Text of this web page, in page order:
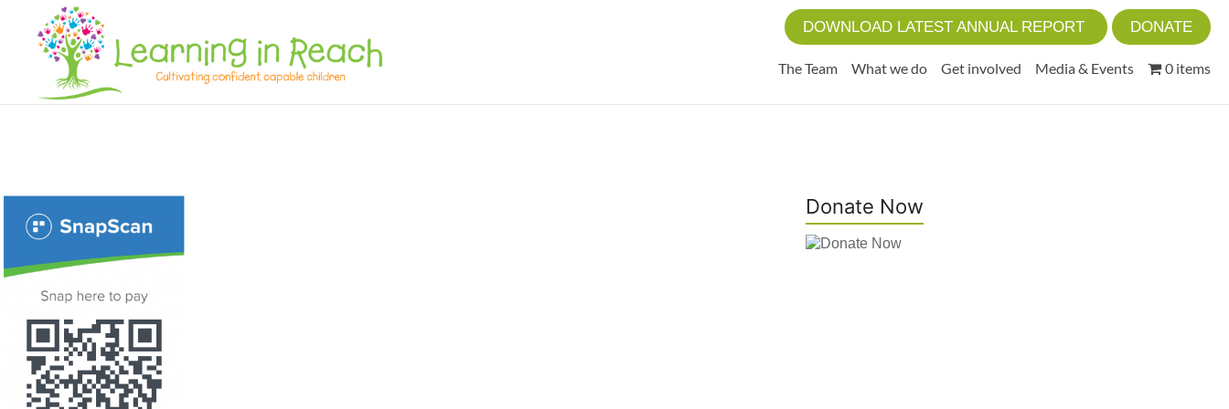
Learning In Reach
Cultivating Confident Curious Capable Children DOWNLOAD LATEST ANNUAL REPORT DONATE
The Team What we do Get involved Media & Events 0 items
Donate Now